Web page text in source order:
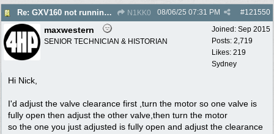
Re: GXV160 not running well, too smokey N1KK0 #121550
08/06/25 07:31 PM
Joined: Sep 2015
Posts: 2,719
Likes: 219
Sydney
maxwestern
SENIOR TECHNICIAN & HISTORIAN
Hi Nick,
I'd adjust the valve clearance first ,turn the motor so one valve is
fully open then adjust the other valve,then turn the motor
so the one you just adjusted is fully open and adjust the clearance